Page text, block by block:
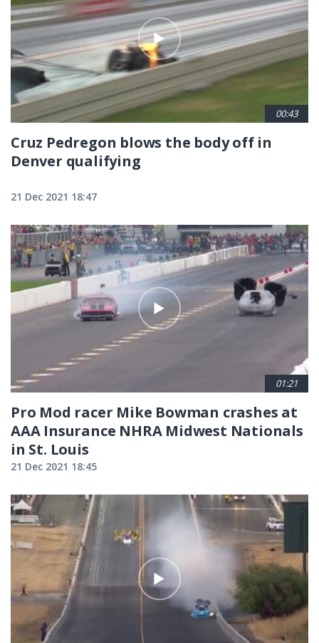
00:43
Cruz Pedregon blows the body off in
Denver qualifying
21 Dec 2021 18:47
01:21
Pro Mod racer Mike Bowman crashes at
AAA Insurance NHRA Midwest Nationals
in St. Louis
21 Dec 2021 18:45